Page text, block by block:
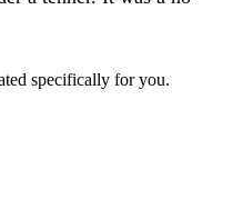
specifically for you.